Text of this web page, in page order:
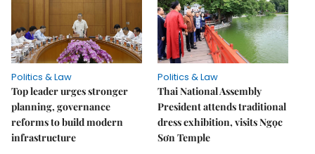
Politics & Law
Top leader urges stronger
planning, governance
reforms to build modern
infrastructure
Politics & Law
Thai National Assembly
President attends traditional
dress exhibition, visits Ngọc
Sơn Temple